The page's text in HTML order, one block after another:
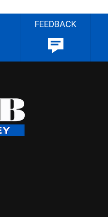
FEEDBACK